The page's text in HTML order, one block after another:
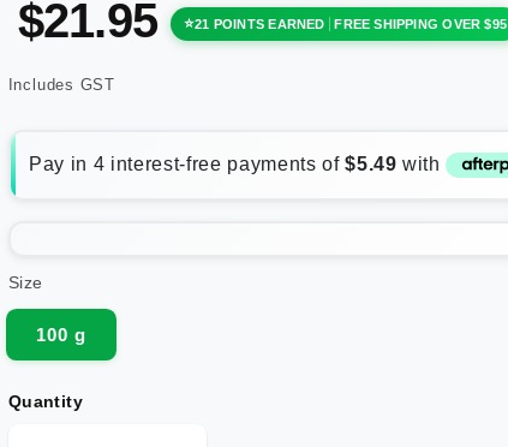
$21.95 21 POINTS EARNED FREE SHIPPING OVER $95
Includes GST
Size
100 g
Quantity